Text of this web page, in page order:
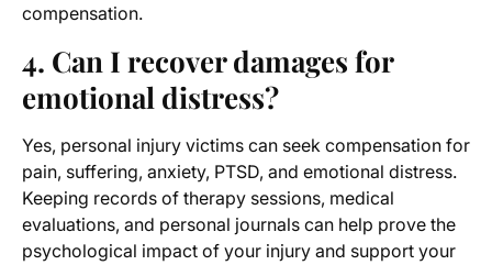
compensation.
4. Can I recover damages for
emotional distress?
Yes, personal injury victims can seek compensation for
pain, suffering, anxiety, PTSD, and emotional distress.
Keeping records of therapy sessions, medical
evaluations, and personal journals can help prove the
psychological impact of your injury and support your